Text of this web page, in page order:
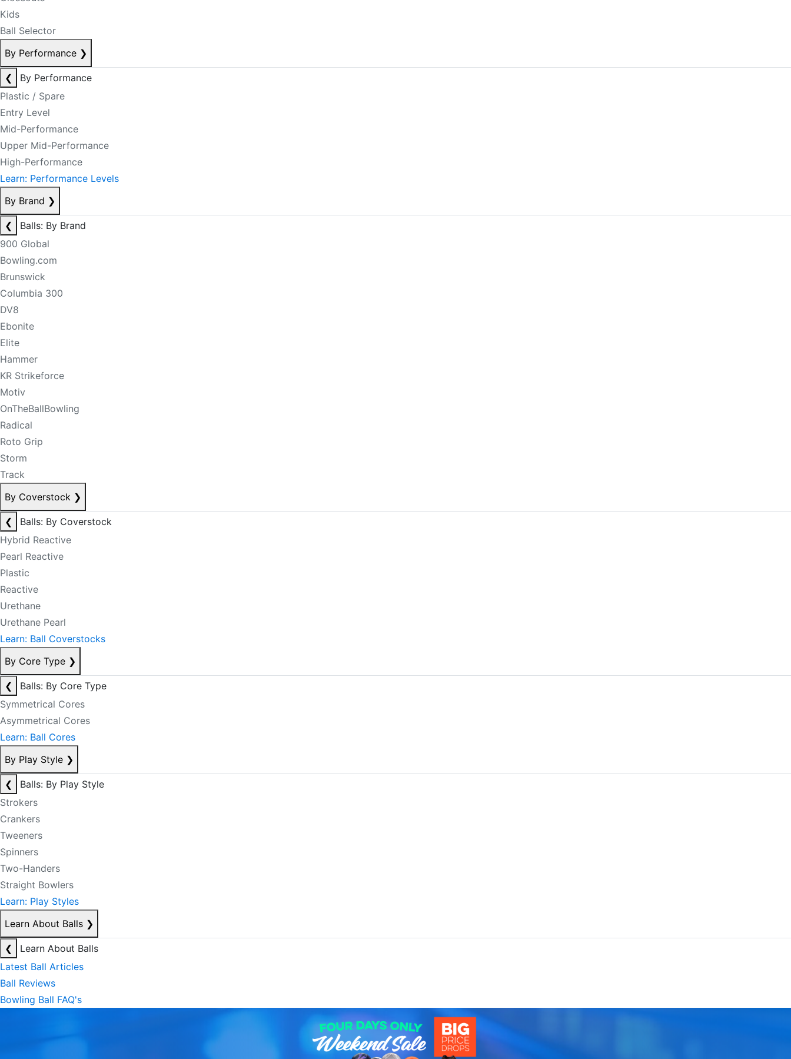
Kids
Ball Selector
By Performance ❯
❮
By Performance
Plastic / Spare
Entry Level
Mid-Performance
Upper Mid-Performance
High-Performance
Learn: Performance Levels
By Brand ❯
❮
Balls: By Brand
900 Global
Bowling.com
Brunswick
Columbia 300
DV8
Ebonite
Elite
Hammer
KR Strikeforce
Motiv
OnTheBallBowling
Radical
Roto Grip
Storm
Track
By Coverstock ❯
❮
Balls: By Coverstock
Hybrid Reactive
Pearl Reactive
Plastic
Reactive
Urethane
Urethane Pearl
Learn: Ball Coverstocks
By Core Type ❯
❮
Balls: By Core Type
Symmetrical Cores
Asymmetrical Cores
Learn: Ball Cores
By Play Style ❯
❮
Balls: By Play Style
Strokers
Crankers
Tweeners
Spinners
Two-Handers
Straight Bowlers
Learn: Play Styles
Learn About Balls ❯
❮
Learn About Balls
Latest Ball Articles
Ball Reviews
Bowling Ball FAQ's